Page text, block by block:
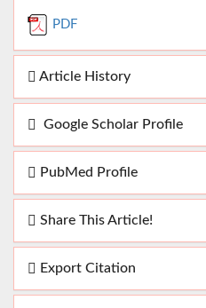
PDF
Article History
Google Scholar Profile
PubMed Profile
Share This Article!
Export Citation